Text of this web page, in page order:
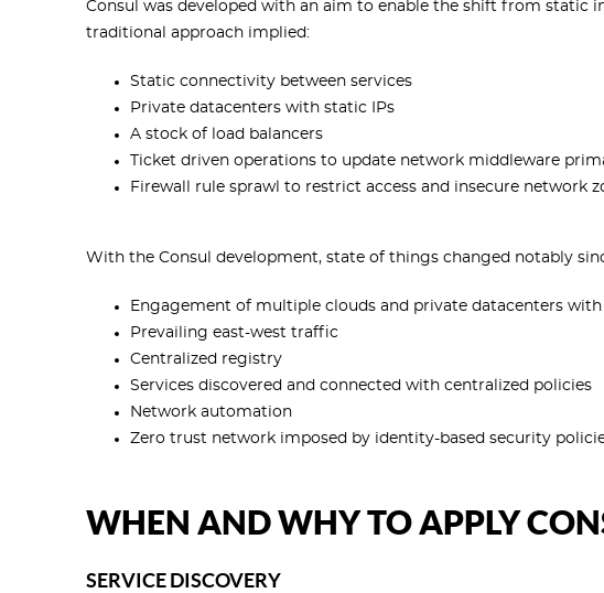
Consul was developed with an aim to enable the shift from static
traditional approach implied:
Static connectivity between services
Private datacenters with static IPs
A stock of load balancers
Ticket driven operations to update network middleware
Firewall rule sprawl to restrict access and insecure network
With the Consul development, state of things changed notably
Engagement of multiple clouds and private datacenters
Prevailing east-west traffic
Centralized registry
Services discovered and connected with centralized policies
Network automation
Zero trust network imposed by identity-based security
WHEN AND WHY TO APPLY
SERVICE DISCOVERY